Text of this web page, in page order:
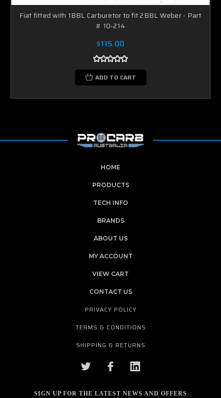
Fiat fitted with 1BBL Carburetor to fit 2BBL Weber - Part
# 10-214
$115.00
ADD TO CART
HOME
PRODUCTS
TECH INFO
BRANDS
ABOUT US
MY ACCOUNT
VIEW CART
CONTACT US
PRIVACY POLICY
TERMS & CONDITIONS
SHIPPING & RETURNS
SIGN UP FOR THE LATEST NEWS AND OFFERS